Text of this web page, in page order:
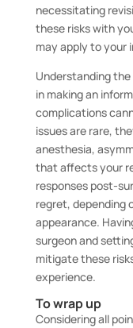
necessitating
these risks with
may apply to your
Understanding
in making an
complications
issues are rare,
anesthesia,
that affects your
responses post-
regret, depending
appearance.
surgeon and
mitigate these
experience.
To wrap up
Considering all